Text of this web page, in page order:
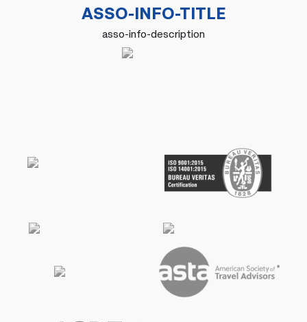
ASSO-INFO-TITLE
asso-info-description